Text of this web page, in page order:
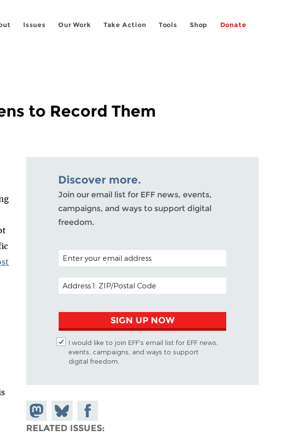
Issues Our Work Take Action Tools Shop Donate
to Record Them
Discover more.
Join our email list for EFF news, events,
campaigns, and ways to support digital
freedom.
POSTAL CODE (OPTIONAL)
EMAIL ADDRESS
SIGN UP NOW
I would like to join EFF's email list for EFF news,
events, campaigns, and ways to support
digital freedom.
Share on
Mastodon
Share
on
Share on
Facebook
RELATED ISSUES